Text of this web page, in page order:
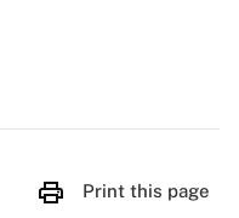
Print this page